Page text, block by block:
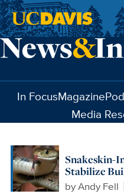
Skip to main content
In FocusMagazine
Media
Snakeskin-
Stabilize
byAndy Fell